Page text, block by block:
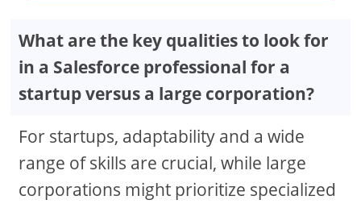
What are the key qualities to look for
in a Salesforce professional for a
startup versus a large corporation?
For startups, adaptability and a wide
range of skills are crucial, while large
corporations might prioritize specialized